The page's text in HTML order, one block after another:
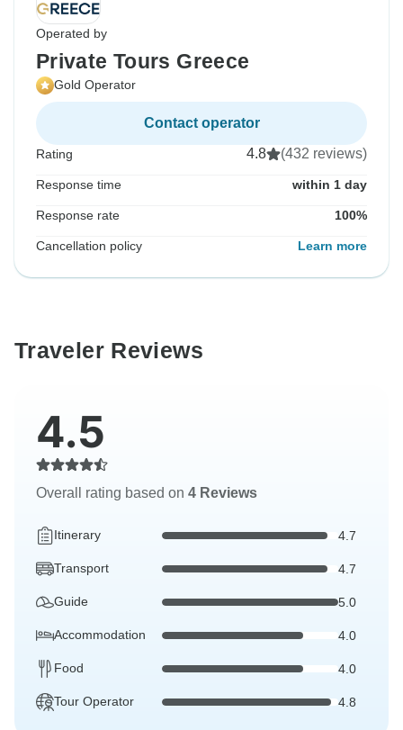
Operated by
Private Tours Greece
Gold Operator
Contact operator
Rating 4.8 (432 reviews)
Response time within 1 day
Response rate 100%
Cancellation policy Learn more
Traveler Reviews
4.5
Overall rating based on 4 Reviews
Itinerary 4.7
Transport 4.7
Guide 5.0
Accommodation 4.0
Food 4.0
Tour Operator 4.8